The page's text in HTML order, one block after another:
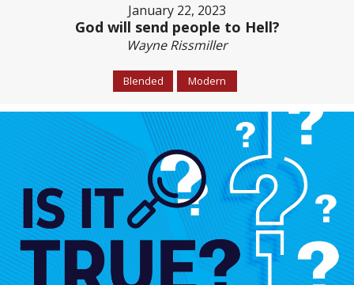
January 22, 2023
God will send people to Hell?
Wayne Rissmiller
Blended Modern